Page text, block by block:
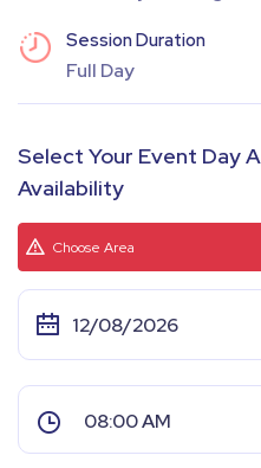
Session Duration
Full Day
Select Your Event Day
Availability
Choose Area